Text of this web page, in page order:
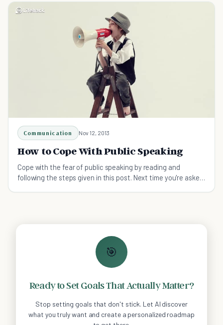
Communication Nov 12, 2013
How to Cope With Public Speaking
Cope with the fear of public speaking by reading and
following the steps given in this post. Next time you're asked
🎯
Ready to Set Goals That Actually Matter?
Stop setting goals that don't stick. Let AI discover
what you truly want and create a personalized roadmap